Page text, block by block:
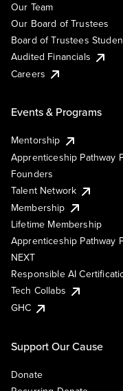
Our Team
Our Board of Trustees
Board of Trustees
Audited Financials
Careers
Events & Programs
Mentorship
Apprenticeship Pathway
Founders
Talent Network
Membership
Lifetime Membership
Apprenticeship Pathway
NEXT
Responsible AI
Tech Collabs
GHC
Support Our Cause
Donate